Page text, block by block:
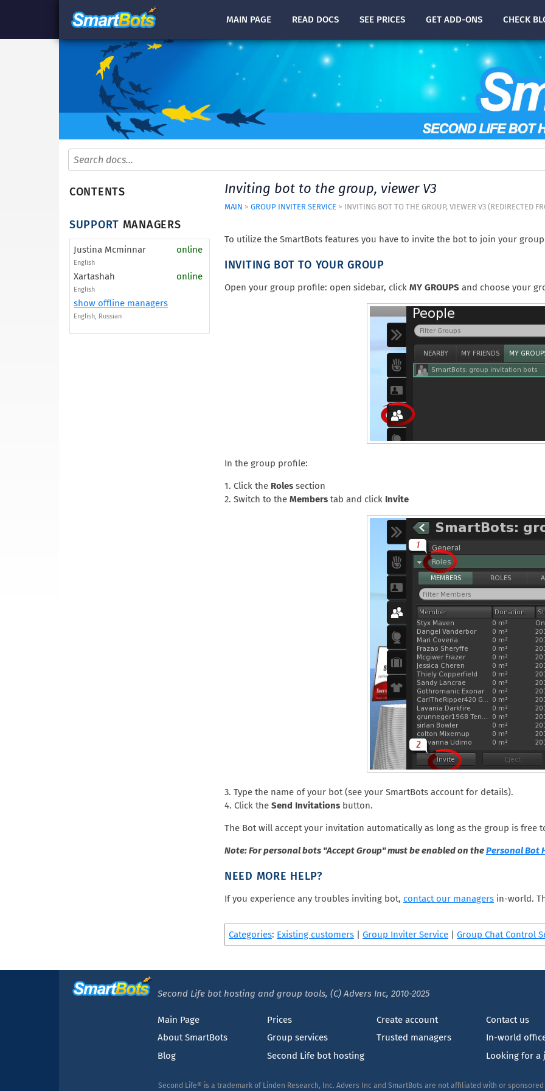
MAIN PAGE READ DOCS SEE PRICES GET ADD-ONS CHECK
CONTENTS
SUPPORT MANAGERS
Justina Mcminnar
English
online
Xartashah
English
online
show offline managers
English, Russian
Inviting bot to the group, viewer V3
MAIN > GROUP INVITER SERVICE > INVITING BOT TO THE GROUP, VIEWER V3 (REDIRECTED
To utilize the SmartBots features you have to invite the bot to join your
INVITING BOT TO YOUR GROUP
Open your group profile: open sidebar, click MY GROUPS and choose your
In the group profile:
1. Click the Roles section
2. Switch to the Members tab and click Invite
3. Type the name of your bot (see your SmartBots account for details).
4. Click the Send Invitations button.
The Bot will accept your invitation automatically as long as the group is free
Note: For personal bots "Accept Group" must be enabled on thePersonal Bot
NEED MORE HELP?
If you experience any troubles inviting bot, contact our managers in-world.
Categories: Existing customers | Group Inviter Service | Group Chat Control
Second Life bot hosting and group tools, (C) Advers Inc, 2010-2025
Main Page
About SmartBots
Blog
Prices
Group services
Second Life bot hosting
Create account
Trusted managers
Contact us
In-world
Looking for a
Second Life® is a trademark of Linden Research, Inc. Advers Inc and SmartBots are not affiliated with or sponsored